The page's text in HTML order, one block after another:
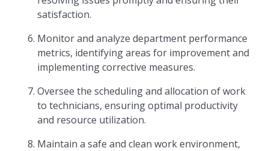
satisfaction.
Monitor and analyze department performance
metrics, identifying areas for improvement and
implementing corrective measures.
Oversee the scheduling and allocation of work
to technicians, ensuring optimal productivity
and resource utilization.
Maintain a safe and clean work environment,